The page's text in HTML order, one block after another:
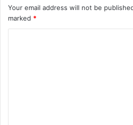
Your email address will not be
marked *